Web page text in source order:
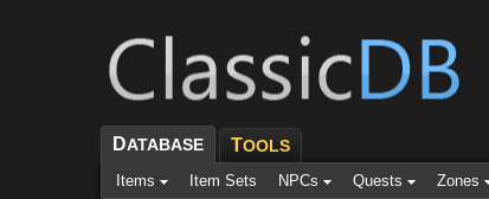
DATABASE TOOLS
Items Item Sets NPCs Quests Zones